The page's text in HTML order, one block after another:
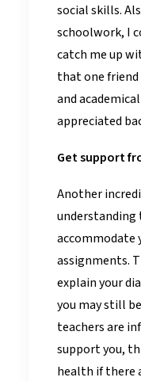
social skills.
schoolwork, I
catch me up
that one friend
and
appreciated
Get support
Another
understanding
accommodate
assignments.
explain your
you may still
teachers are
support you,
health if there